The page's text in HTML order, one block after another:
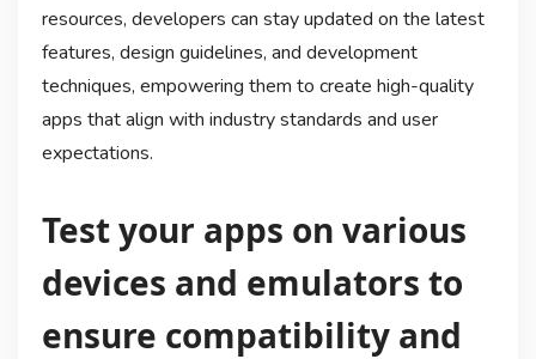
resources, developers can stay updated on the latest
features, design guidelines, and development
techniques, empowering them to create high-quality
apps that align with industry standards and user
expectations.
Test your apps on various
devices and emulators to
ensure compatibility and